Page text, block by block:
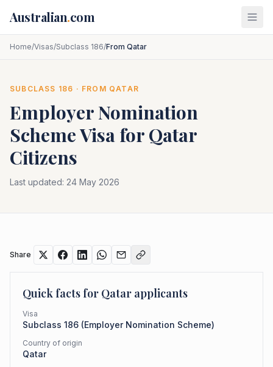
Australian.com
Home/Visas/Subclass 186/From Qatar
SUBCLASS 186 · FROM QATAR
Employer Nomination
SchemeVisa for Qatar
Citizens
Last updated: 24 May 2026
Share
Quick facts for Qatar applicants
Visa
Subclass 186 (Employer Nomination Scheme)
Country of origin
Qatar